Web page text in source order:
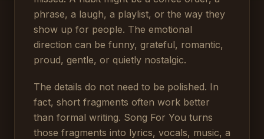
phrase, a laugh, a playlist, or the way they
show up for people. The emotional
direction can be funny, grateful, romantic,
proud, gentle, or quietly nostalgic.
The details do not need to be polished. In
fact, short fragments often work better
than formal writing. Song For You turns
those fragments into lyrics, vocals, music, a